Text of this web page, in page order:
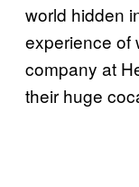
world hidden
experience of
company at
their huge